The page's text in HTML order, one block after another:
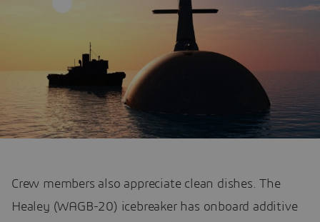
Crew members also appreciate clean dishes. The
Healey (WAGB-20) icebreaker has onboard additive